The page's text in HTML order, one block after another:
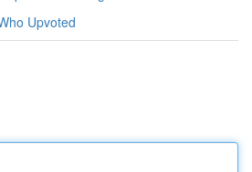
Upvoted